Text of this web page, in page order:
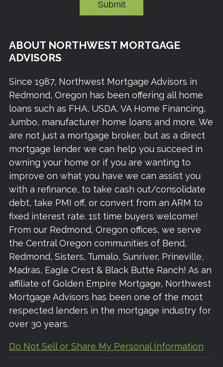
Submit
ABOUT NORTHWEST MORTGAGE
ADVISORS
Since 1987, Northwest Mortgage Advisors in
Redmond, Oregon has been offering all home
loans such as FHA, USDA, VA Home Financing,
Jumbo, manufacturer home loans and more. We
are not just a mortgage broker, but as a direct
mortgage lender we can help you succeed in
owning your home or if you are wanting to
improve on what you have we can assist you
with a refinance, to take cash out/consolidate
debt, take PMI off, or convert from an ARM to
fixed interest rate. 1st time buyers welcome!
From our Redmond, Oregon offices, we serve
the Central Oregon communities of Bend,
Redmond, Sisters, Tumalo, Sunriver, Prineville,
Madras, Eagle Crest & Black Butte Ranch! As an
affiliate of Golden Empire Mortgage, Northwest
Mortgage Advisors has been one of the most
respected lenders in the mortgage industry for
over 30 years.
Do Not Sell or Share My Personal Information